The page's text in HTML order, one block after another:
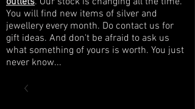
You will find new items of silver and
jewellery every month. Do contact us for
gift ideas. And don't be afraid to ask us
what something of yours is worth. You just
never know...